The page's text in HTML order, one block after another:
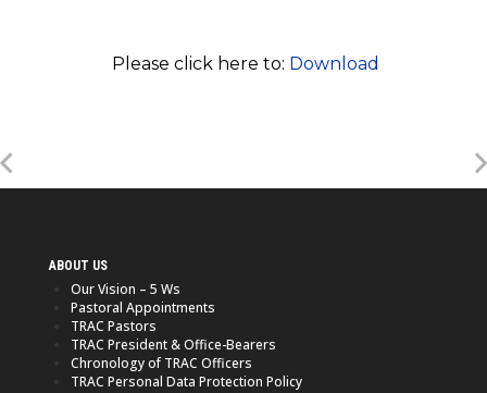
Please click here to: Download
ABOUT US
Our Vision – 5 Ws
Pastoral Appointments
TRAC Pastors
TRAC President & Office-Bearers
Chronology of TRAC Officers
TRAC Personal Data Protection Policy